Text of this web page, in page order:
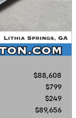
$88,608
$799
$249
$89,656